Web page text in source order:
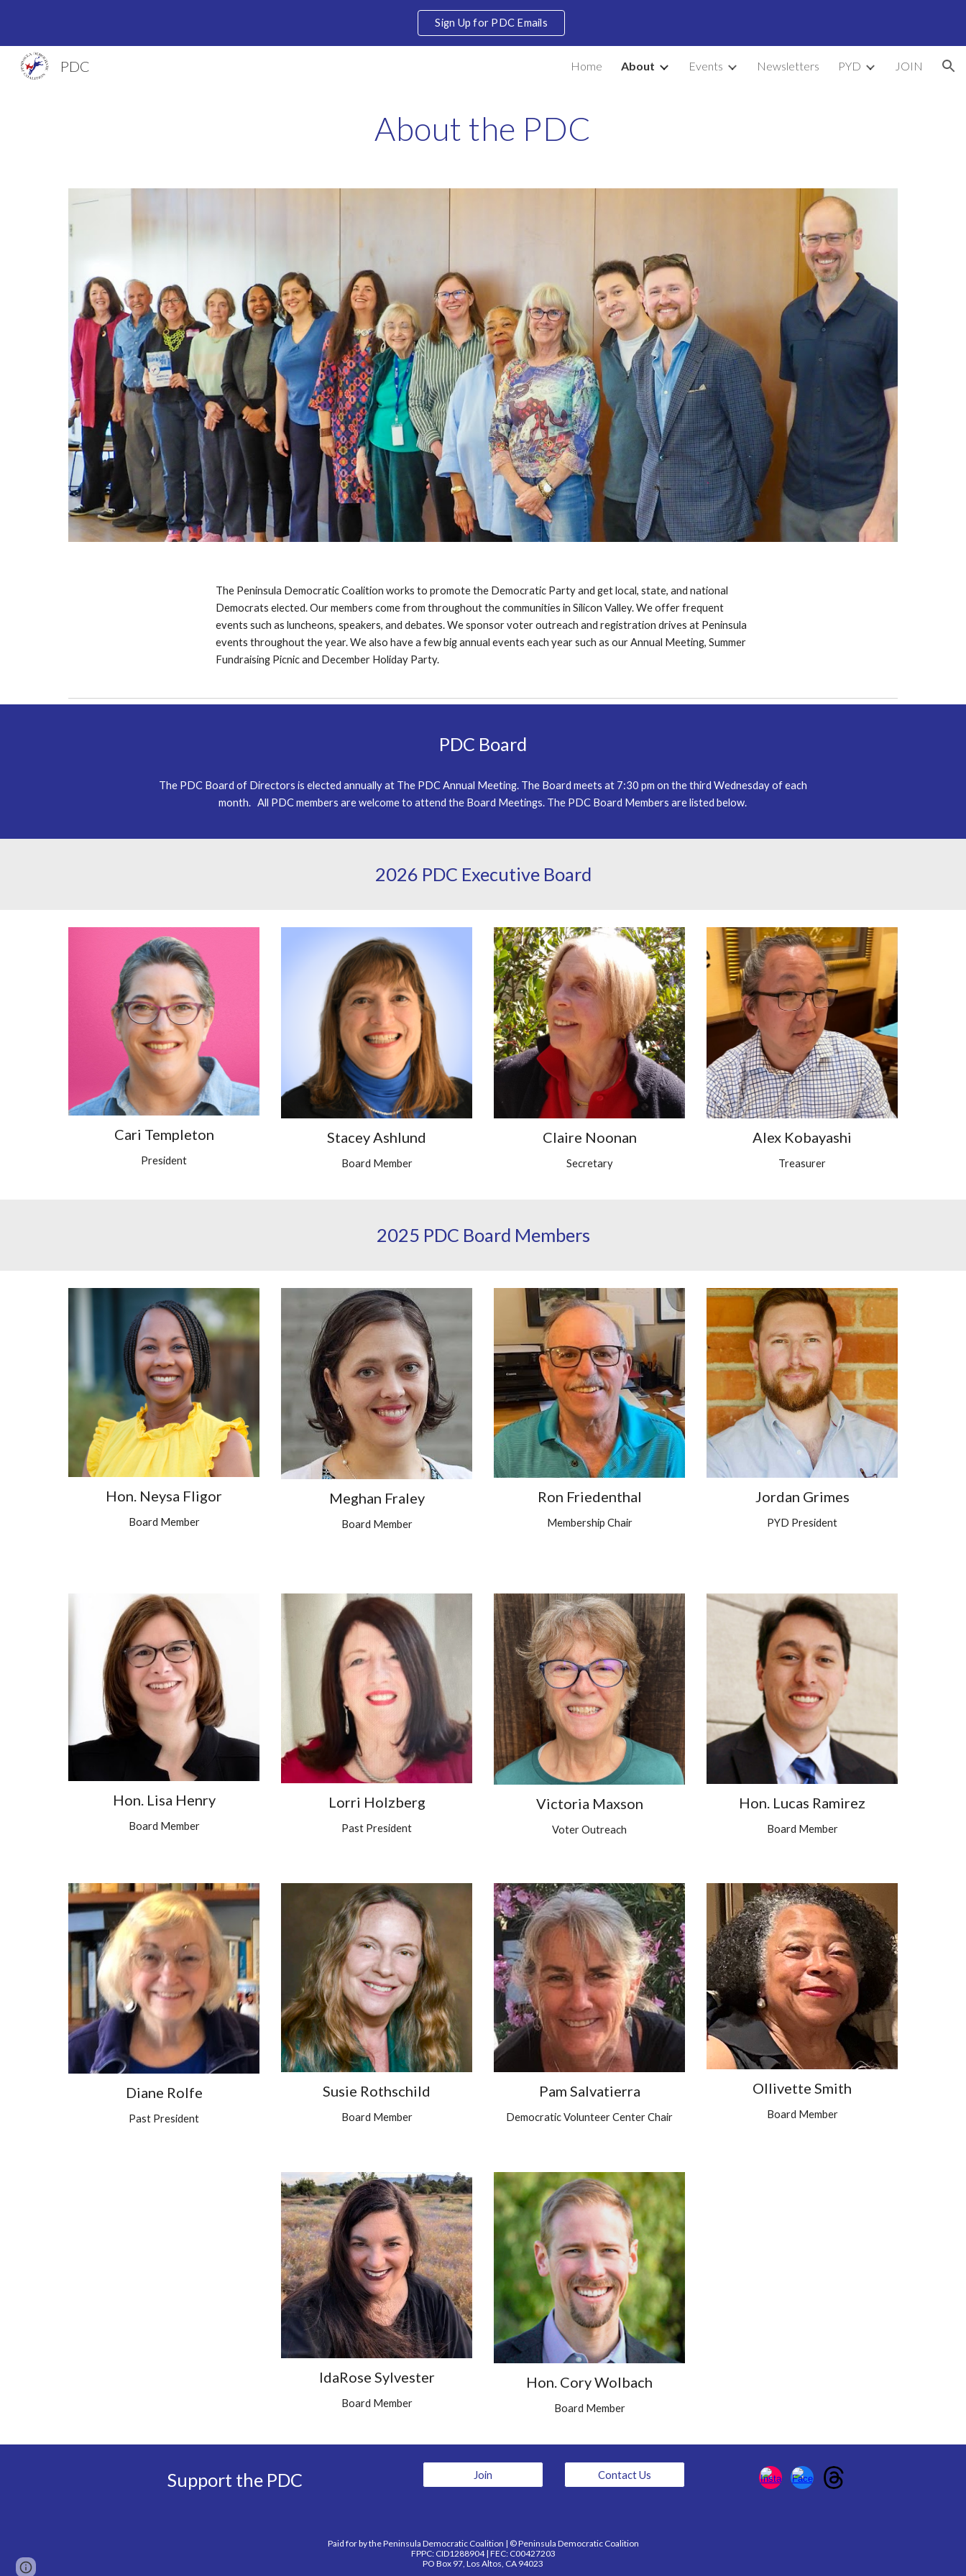
Sign Up for PDC Emails
PDC Home About Events Newsletters PYD JOIN
About the PDC
The Peninsula Democratic Coalition works to promote the Democratic Party and get local, state, and national
Democrats elected. Our members come from throughout the communities in Silicon Valley. We offerfrequent
events such as luncheons, speakers, and debates. We sponsor voteroutreach and registration drives at Peninsula
events throughout the year. We also have a few big annual events each year such as our Annual Meeting, Summer
Fundraising Picnic and December Holiday Party.
PDC Board
The PDC Board of Directors is elected annually at The PDC Annual Meeting. The Board meets at 7:30 pm on thethird Wednesday of each
month. All PDC members are welcome to attend the Board Meetings. The PDC Board Members are listed below.
2026 PDC Executive Board
Cari Templeton
President
Stacey Ashlund
Board Member
Claire Noonan
Secretary
Alex Kobayashi
Treasurer
2025 PDC Board Members
Hon. Neysa Fligor
Board Member
Meghan Fraley
Board Member
Ron Friedenthal
Membership Chair
Jordan Grimes
PYD President
Hon. Lisa Henry
Board Member
Lorri Holzberg
Past President
Victoria Maxson
Voter Outreach
Hon. Lucas Ramirez
Board Member
Diane Rolfe
Past President
Susie Rothschild
Board Member
Pam Salvatierra
Democratic Volunteer Center Chair
Ollivette Smith
Board Member
IdaRose Sylvester
Board Member
Hon. Cory Wolbach
Board Member
Support the PDC Join Contact Us
Paid for by the Peninsula Democratic Coalition | © Peninsula Democratic Coalition
FPPC: CID1288904 | FEC: C00427203
PO Box 97, Los Altos, CA 94023